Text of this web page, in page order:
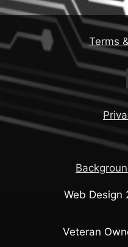
Terms
Web Design
Veteran